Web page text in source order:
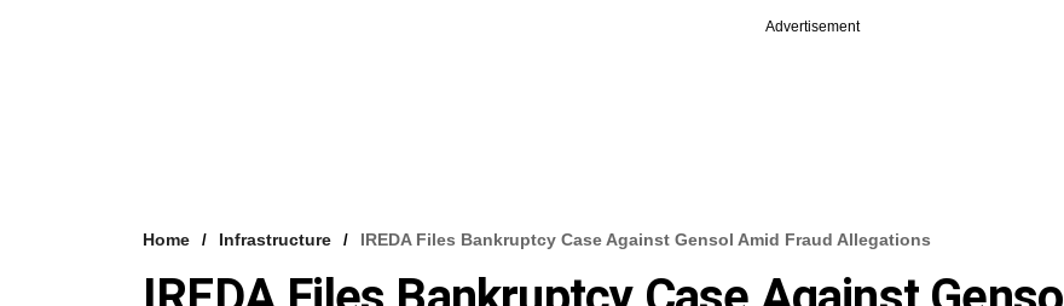
Advertisement
Home Infrastructure IREDA Files Bankruptcy Case Against Gensol Amid Fraud Allegations